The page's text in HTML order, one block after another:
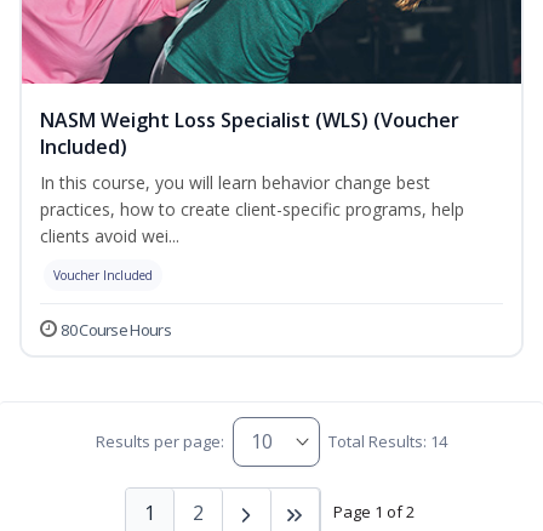
NASM Weight Loss Specialist (WLS) (Voucher
Included)
In this course, you will learn behavior change best
practices, how to create client-specific programs, help
clients avoid wei...
Voucher Included
80 Course Hours
Results per page: Total Results: 14
Page 1 of 2
1 2